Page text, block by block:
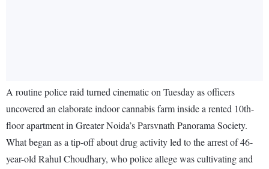
A routine police raid turned cinematic on Tuesday as officers
uncovered an elaborate indoor cannabis farm inside a rented 10th-
floor apartment in Greater Noida’s Parsvnath Panorama Society.
What began as a tip-off about drug activity led to the arrest of 46-
year-old Rahul Choudhary, who police allege was cultivating and